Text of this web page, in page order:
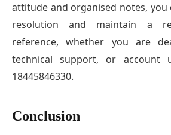
attitude and organised notes, you
resolution and maintain a
reference, whether you are
technical support, or account
18445846330.
Conclusion